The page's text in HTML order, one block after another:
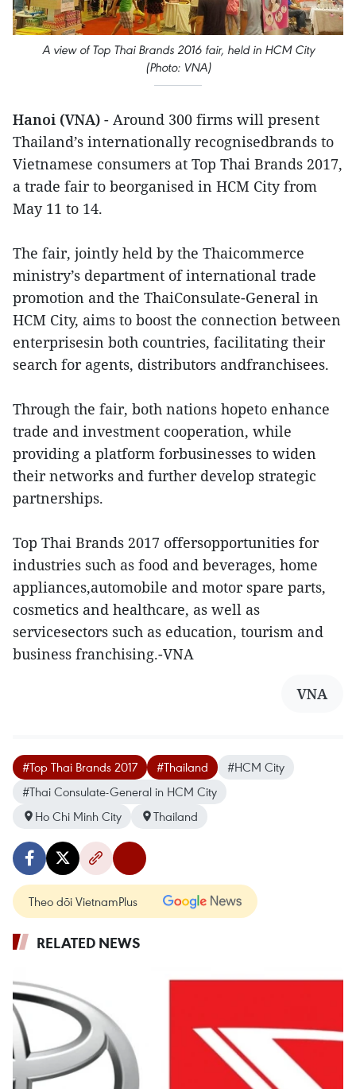
A view of Top Thai Brands 2016 fair, held in HCM City
(Photo: VNA)
Hanoi (VNA) - Around 300 firms will present
Thailand’s internationally recognisedbrands to
Vietnamese consumers at Top Thai Brands 2017,
a trade fair to beorganised in HCM City from
May 11 to 14.
The fair, jointly held by the Thaicommerce
ministry’s department of international trade
promotion and the ThaiConsulate-General in
HCM City, aims to boost the connection between
enterprisesin both countries, facilitating their
search for agents, distributors andfranchisees.
Through the fair, both nations hopeto enhance
trade and investment cooperation, while
providing a platform forbusinesses to widen
their networks and further develop strategic
partnerships.
Top Thai Brands 2017 offersopportunities for
industries such as food and beverages, home
appliances,automobile and motor spare parts,
cosmetics and healthcare, as well as
servicesectors such as education, tourism and
business franchising.-VNA
VNA
#Top Thai Brands 2017 #Thailand
#HCM City
#Thai Consulate-General in HCM City
Ho Chi Minh City
Thailand
Theo dõi VietnamPlus
RELATED NEWS